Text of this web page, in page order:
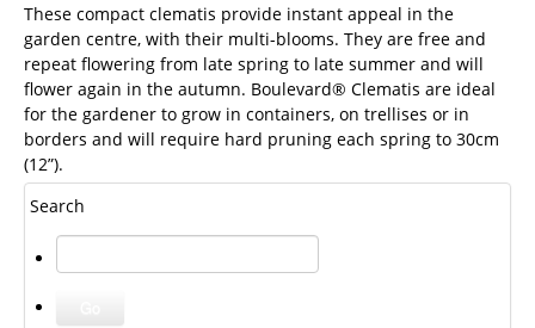
These compact clematis provide instant appeal in the
garden centre, with their multi-blooms. They are free and
repeat flowering from late spring to late summer and will
flower again in the autumn. Boulevard® Clematis are ideal
for the gardener to grow in containers, on trellises or in
borders and will require hard pruning each spring to 30cm
(12”).
Search